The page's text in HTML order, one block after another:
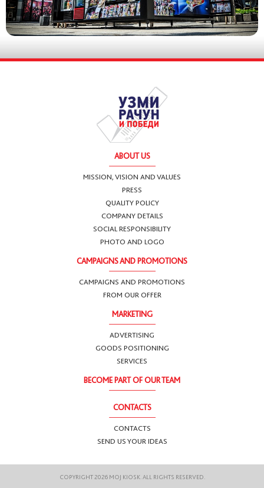
ABOUT US
MISSION, VISION AND VALUES
PRESS
QUALITY POLICY
COMPANY DETAILS
SOCIAL RESPONSIBILITY
PHOTO AND LOGO
CAMPAIGNS AND PROMOTIONS
CAMPAIGNS AND PROMOTIONS
FROM OUR OFFER
MARKETING
ADVERTISING
GOODS POSITIONING
SERVICES
BECOME PART OF OUR TEAM
CONTACTS
CONTACTS
SEND US YOUR IDEAS
COPYRIGHT 2026 MOJ KIOSK. ALL RIGHTS RESERVED.